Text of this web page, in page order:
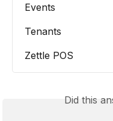
Events
Tenants
Zettle POS
Did this